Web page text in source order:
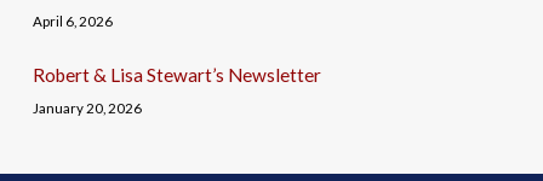
April 6, 2026
Robert & Lisa Stewart’s Newsletter
January 20, 2026